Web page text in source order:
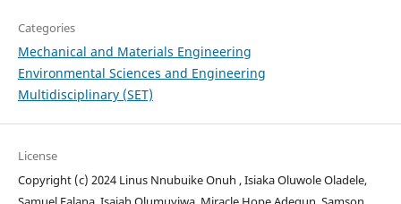
Categories
Mechanical and Materials Engineering
Environmental Sciences and Engineering
Multidisciplinary (SET)
License
Copyright (c) 2024 Linus Nnubuike Onuh , Isiaka Oluwole Oladele,